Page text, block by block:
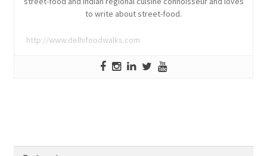
to write about street-food.
http://www.delhifoodwalks.com